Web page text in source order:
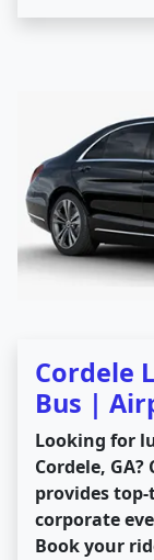
Cordele
Bus |
Looking for
Cordele,
provides
corporate
Book your